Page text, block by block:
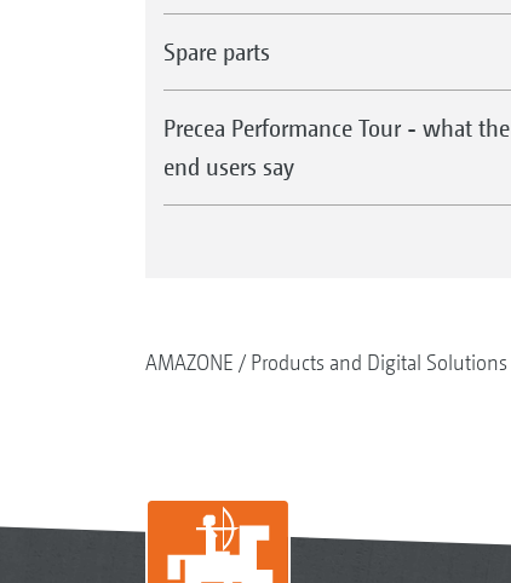
Spare parts
Precea Performance Tour - what the
end users say
AMAZONE Products and Digital Solutions